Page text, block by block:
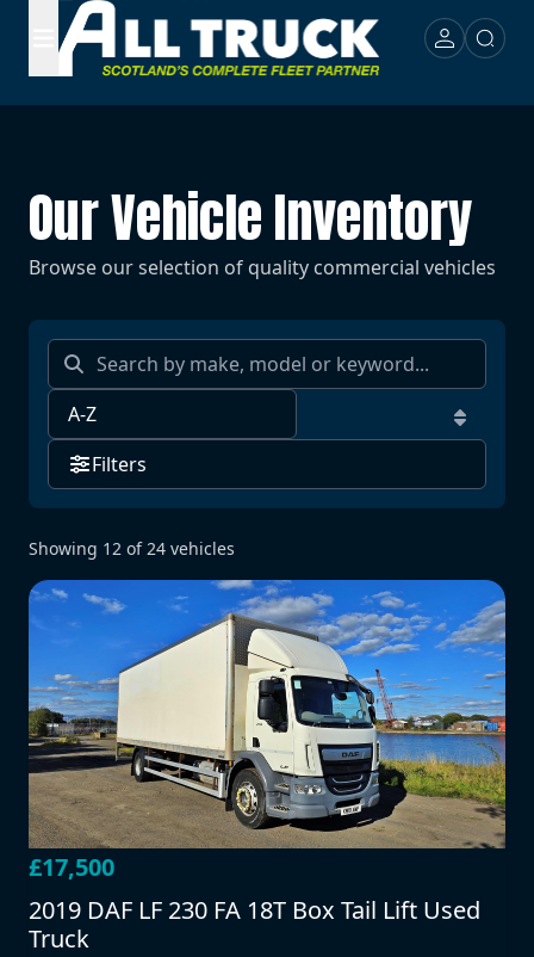
Our Vehicle Inventory
Browse our selection of quality commercial vehicles
Filters
Showing 12 of24 vehicles
£17,500
2019 DAF LF 230 FA 18T Box Tail Lift Used
Truck